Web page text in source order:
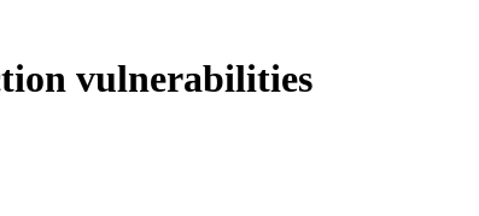
vulnerabilities